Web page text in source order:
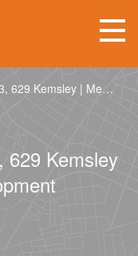
620, 624 Harrison & 623, 629 Kemsley | Medium Density Development Opportunity
629 Kemsley